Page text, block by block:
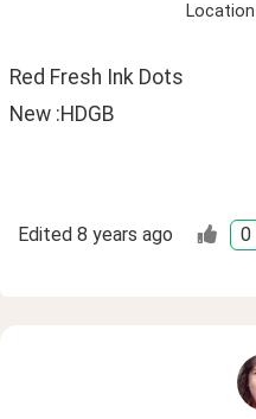
Location
Red Fresh Ink Dots
New :HDGB
Edited 8 years ago 0